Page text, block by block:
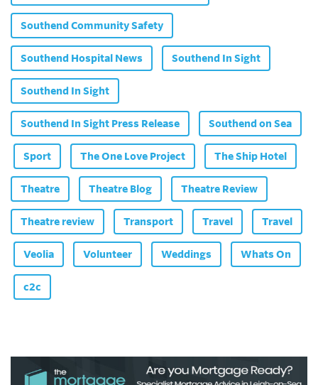
Southend Community Safety
Southend Hospital News Southend In Sight
Southend In Sight
Southend In Sight Press Release Southend on Sea
Sport The One Love Project The Ship Hotel
Theatre Theatre Blog Theatre Review
Theatre review Transport Travel Travel
Veolia Volunteer Weddings Whats On
c2c